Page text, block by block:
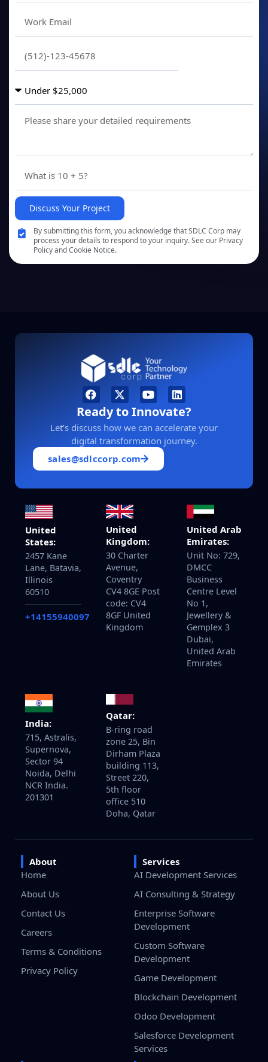
Discuss Your Project
By submitting this form, you acknowledge that SDLC Corp may
process your details to respond to your inquiry. See our Privacy
Policy and Cookie Notice.
Ready to Innovate?
Let’s discuss how we can accelerate your
digital transformation journey.
sales@sdlccorp.com
United
States:
2457 Kane
Lane, Batavia,
Illinois
60510
+14155940097
United
Kingdom:
30 Charter
Avenue,
Coventry
CV4 8GE Post
code: CV4
8GF United
Kingdom
United Arab
Emirates:
Unit No: 729,
DMCC
Business
Centre Level
No 1,
Jewellery &
Gemplex 3
Dubai,
United Arab
Emirates
India:
715, Astralis,
Supernova,
Sector 94
Noida, Delhi
NCR India.
201301
Qatar:
B-ring road
zone 25, Bin
Dirham Plaza
building 113,
Street 220,
5th floor
office 510
Doha, Qatar
About
Home
About Us
Contact Us
Careers
Terms & Conditions
Privacy Policy
Services
AI Development Services
AI Consulting & Strategy
Enterprise Software
Development
Custom Software
Development
Game Development
Blockchain Development
Odoo Development
Salesforce Development
Services